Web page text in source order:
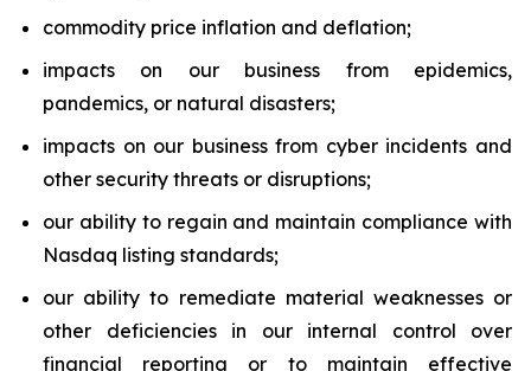
commodity price inflation and deflation;
impacts on our business from epidemics,
pandemics, or natural disasters;
impacts on our business from cyber incidents and
other security threats or disruptions;
our ability to regain and maintain compliance with
Nasdaq listing standards;
our ability to remediate material weaknesses or
other deficiencies in our internal control over
financial reporting or to maintain effective